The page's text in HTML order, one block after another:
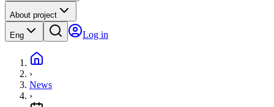
About project
Eng Log in
›
News
›